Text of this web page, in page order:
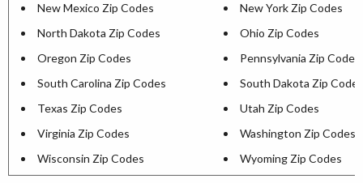
New Mexico Zip Codes
New York Zip Codes
North Dakota Zip Codes
Ohio Zip Codes
Oregon Zip Codes
Pennsylvania Zip Codes
South Carolina Zip Codes
South Dakota Zip Codes
Texas Zip Codes
Utah Zip Codes
Virginia Zip Codes
Washington Zip Codes
Wisconsin Zip Codes
Wyoming Zip Codes